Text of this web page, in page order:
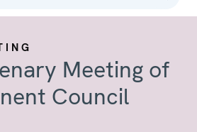
Meeting of
Council